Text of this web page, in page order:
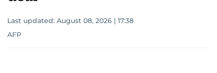
Last updated: August 08, 2026 | 17:38
AFP